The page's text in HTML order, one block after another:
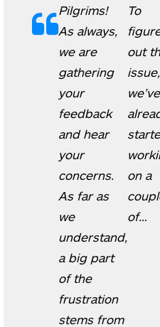
Pilgrims!
As always,
we are
gathering
your
feedback
and hear
your
concerns.
As far as
we
understand,
a big part
of the
frustration
stems from
To
out
issue,
we’ve
on a
of…